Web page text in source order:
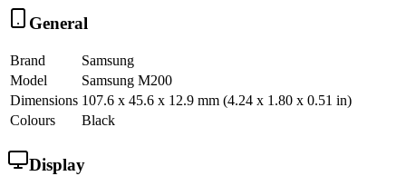
General
Brand
Samsung
Model
Samsung M200
Dimensions 107.6 x 45.6 x 12.9 mm (4.24 x 1.80 x 0.51 in)
Colours
Black
Display